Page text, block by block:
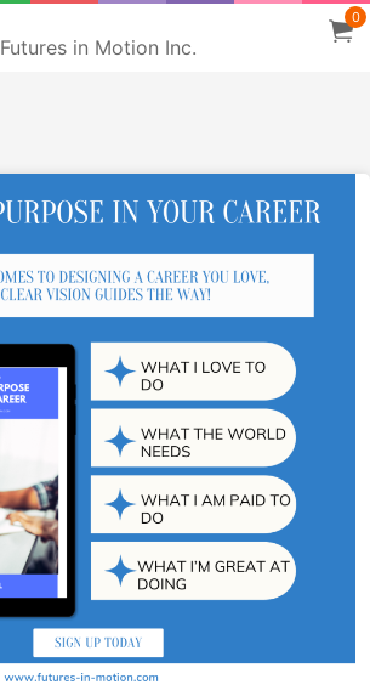
Futures in Motion Inc.
0